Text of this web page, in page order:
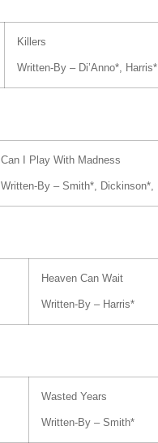
Killers
Written-By – Di’Anno*, Harris*
Can I Play With Madness
Written-By – Smith*, Dickinson*,
Heaven Can Wait
Written-By – Harris*
Wasted Years
Written-By – Smith*